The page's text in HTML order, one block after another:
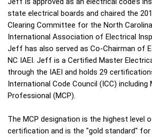
state electrical boards and chaired the
Clearing Committee for the North
International Association of Electrical
Jeff has also served as Co-Chairman of
NC IAEI. Jeff is a Certified Master
through the IAEI and holds 29
International Code Council (ICC) including
Professional (MCP).
The MCP designation is the highest level
certification and is the "gold standard"